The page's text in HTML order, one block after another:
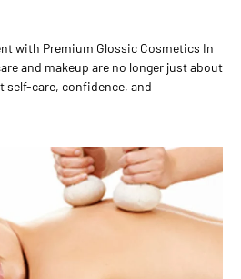
with Premium Glossic Cosmetics In
and makeup are no longer just about
self-care, confidence, and